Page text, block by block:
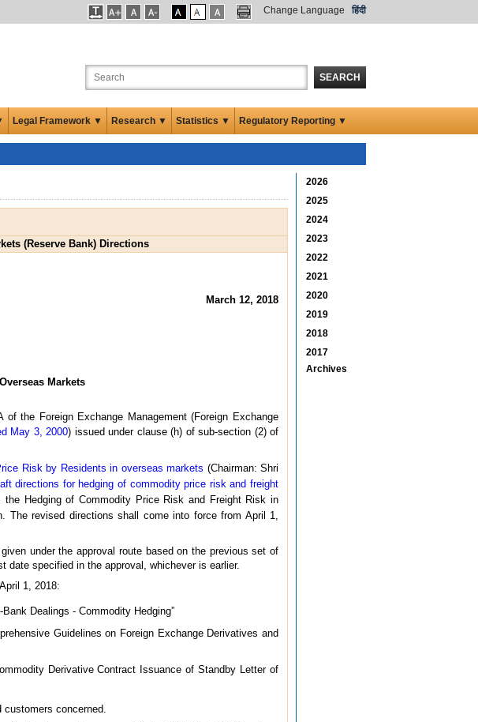
Change Language हिंदी
SEARCH
Legal Framework ▼ Research ▼ Statistics ▼ Regulatory Reporting ▼
(Reserve Bank) Directions
March 12, 2018
Markets
the Foreign Exchange Management (Foreign Exchange
May 3, 2000) issued under clause (h) of sub-section (2) of
Risk by Residents in overseas markets (Chairman: Shri
directions for hedging of commodity price risk and freight
Hedging of Commodity Price Risk and Freight Risk in
The revised directions shall come into force from April 1,
under the approval route based on the previous set of
date specified in the approval, whichever is earlier.
1, 2018:
Dealings - Commodity Hedging”
Guidelines on Foreign Exchange Derivatives and
Derivative Contract Issuance of Standby Letter of
concerned.
2026
2025
2024
2023
2022
2021
2020
2019
2018
2017
Archives